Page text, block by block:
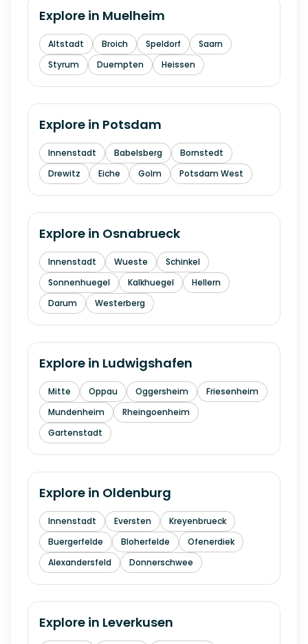
Explore in Muelheim
Altstadt Broich Speldorf
Saarn
Styrum
Duempten Heissen
Explore in Potsdam
Innenstadt Babelsberg
Bornstedt
Drewitz
Eiche Golm Potsdam West
Explore in Osnabrueck
Innenstadt Wueste
Schinkel
Sonnenhuegel
Kalkhuegel
Hellern
Darum
Westerberg
Explore in Ludwigshafen
Mitte Oppau Oggersheim
Friesenheim
Mundenheim
Rheingoenheim
Gartenstadt
Explore in Oldenburg
Innenstadt Eversten
Kreyenbrueck
Buergerfelde
Bloherfelde
Ofenerdiek
Alexandersfeld
Donnerschwee
Explore in Leverkusen